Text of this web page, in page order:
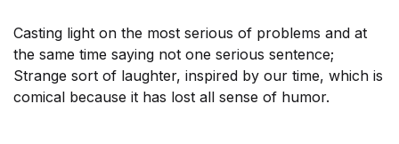
Casting light on the most serious of problems and at
the same time saying not one serious sentence;
Strange sort of laughter, inspired by our time, which is
comical because it has lost all sense of humor.